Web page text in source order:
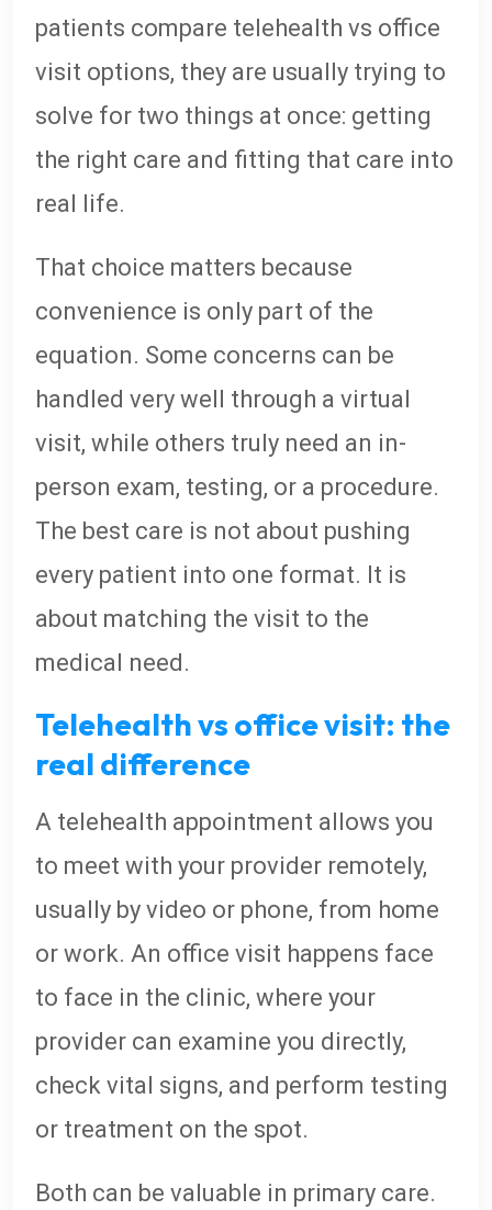
patients compare telehealth vs office
visit options, they are usually trying to
solve for two things at once: getting
the right care and fitting that care into
real life.
That choice matters because
convenience is only part of the
equation. Some concerns can be
handled very well through a virtual
visit, while others truly need an in-
person exam, testing, or a procedure.
The best care is not about pushing
every patient into one format. It is
about matching the visit to the
medical need.
Telehealth vs office visit: the
real difference
A telehealth appointment allows you
to meet with your provider remotely,
usually by video or phone, from home
or work. An office visit happens face
to face in the clinic, where your
provider can examine you directly,
check vital signs, and perform testing
or treatment on the spot.
Both can be valuable in primary care.